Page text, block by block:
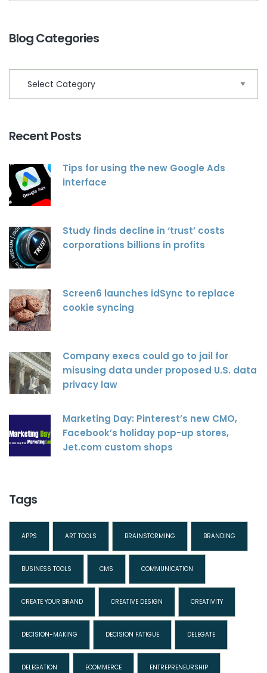
Blog Categories
Recent Posts
Tips for using the new Google Ads
interface
Study finds decline in ‘trust’ costs
corporations billions in profits
Screen6 launches idSync to replace
cookie syncing
Company execs could go to jail for
misusing data under proposed U.S. data
privacy law
Marketing Day: Pinterest’s new CMO,
Facebook’s holiday pop-up stores,
Jet.com custom shops
Tags
APPS ART TOOLS BRAINSTORMING BRANDING
BUSINESS TOOLS CMS COMMUNICATION
CREATE YOUR BRAND CREATIVE DESIGN CREATIVITY
DECISION-MAKING DECISION FATIGUE DELEGATE
DELEGATION ECOMMERCE ENTREPRENEURSHIP